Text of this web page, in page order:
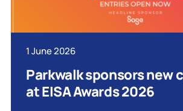
1 June 2026
Parkwalk sponsors new
at EISA Awards 2026